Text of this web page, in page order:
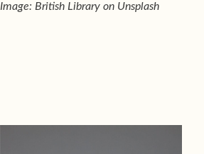
Image: British Library on Unsplash